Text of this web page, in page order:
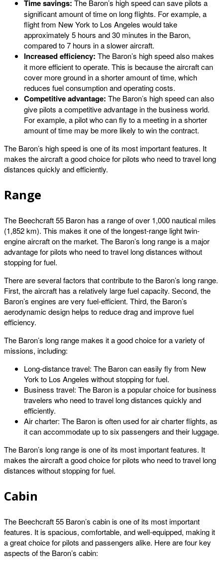
Time savings: The Baron’s high speed can save pilots a
significant amount of time on long flights. For example, a
flight from New York to Los Angeles would take
approximately 5 hours and 30 minutes in the Baron,
compared to 7 hours in a slower aircraft.
Increased efficiency: The Baron’s high speed also makes
it more efficient to operate. This is because the aircraft can
cover more ground in a shorter amount of time, which
reduces fuel consumption and operating costs.
Competitive advantage: The Baron’s high speed can also
give pilots a competitive advantage in the business world.
For example, a pilot who can fly to a meeting in a shorter
amount of time may be more likely to win the contract.
The Baron’s high speed is one of its most important features. It
makes the aircraft a good choice for pilots who need to travel long
distances quickly and efficiently.
Range
The Beechcraft 55 Baron has a range of over 1,000 nautical miles
(1,852 km). This makes it one of the longest-range light twin-
engine aircraft on the market. The Baron’s long range is a major
advantage for pilots who need to travel long distances without
stopping for fuel.
There are several factors that contribute to the Baron’s long range.
First, the aircraft has a relatively large fuel capacity. Second, the
Baron’s engines are very fuel-efficient. Third, the Baron’s
aerodynamic design helps to reduce drag and improve fuel
efficiency.
The Baron’s long range makes it a good choice for a variety of
missions, including:
Long-distance travel: The Baron can easily fly from New
York to Los Angeles without stopping for fuel.
Business travel: The Baron is a popular choice for business
travelers who need to travel long distances quickly and
efficiently.
Air charter: The Baron is often used for air charter flights, as
it can accommodate up to six passengers and their luggage.
The Baron’s long range is one of its most important features. It
makes the aircraft a good choice for pilots who need to travel long
distances without stopping for fuel.
Cabin
The Beechcraft 55 Baron’s cabin is one of its most important
features. It is spacious, comfortable, and well-equipped, making it
a great choice for pilots and passengers alike. Here are four key
aspects of the Baron’s cabin: